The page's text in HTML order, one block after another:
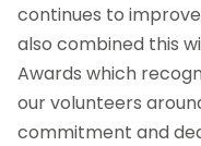
continues to
also combined this
Awards which
our volunteers
commitment and